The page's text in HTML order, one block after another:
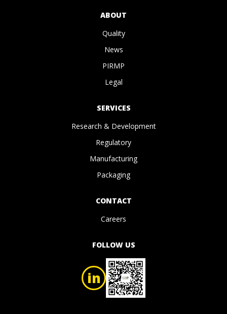
ABOUT
Quality
News
PIRMP
Legal
SERVICES
Research & Development
Regulatory
Manufacturing
Packaging
CONTACT
Careers
FOLLOW US
in